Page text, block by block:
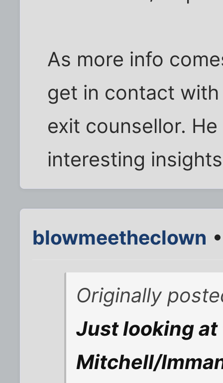
As more info
get in contact
exit counsellor.
interesting
blowmeetheclown
Originally
Just looking
Mitchell/